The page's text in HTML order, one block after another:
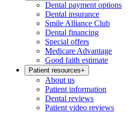
Dental payment options
Dental insurance
Smile Alliance Club
Dental financing
Special offers
Medicare Advantage
Good faith estimate
Patient resources+
About us
Patient information
Dental reviews
Patient video reviews